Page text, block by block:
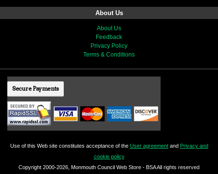
About Us
About Us
Feedback
Privacy Policy
Terms & Conditions
Secure Payments
Use of this Web site constitutes acceptance of the User agreementand Privacy and
cookie policy
Copyright 2000-2026, Monmouth Council Web Store - BSA All rights reserved